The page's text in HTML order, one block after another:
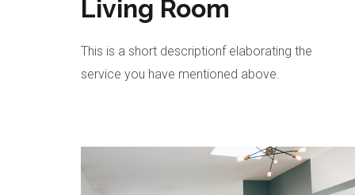
Living Room
This is a short descriptionf elaborating the
service you have mentioned above.